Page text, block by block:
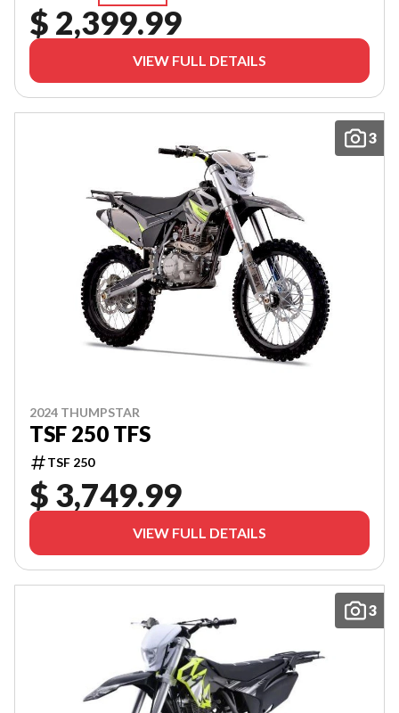
$ 2,399.99
VIEW FULL DETAILS
3
2024 THUMPSTAR
TSF 250 TFS
TSF 250
$ 3,749.99
VIEW FULL DETAILS
3